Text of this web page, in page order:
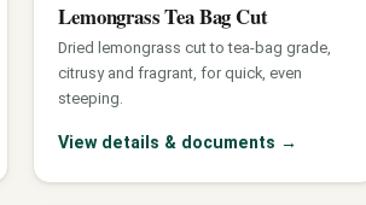
Lemongrass Tea Bag Cut
Dried lemongrass cut to tea-bag grade,
citrusy and fragrant, for quick, even
steeping.
View details & documents →